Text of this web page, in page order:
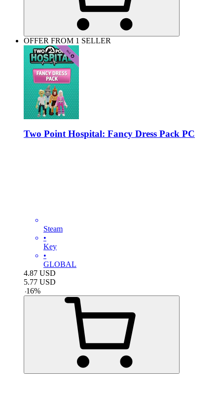
OFFER FROM 1 SELLER
Two Point Hospital: Fancy Dress Pack PC
Steam
•
Key
•
GLOBAL
4.87 USD
5.77 USD
-16%